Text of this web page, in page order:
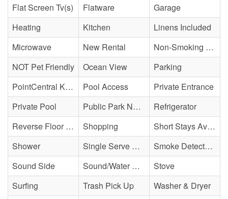
Flat Screen Tv(s)
Flatware
Garage
Heating
Kitchen
Linens Included
Microwave
New Rental
Non-Smoking Property
NOT Pet Friendly
Ocean View
Parking
PointCentral Keyless Access
Pool Access
Private Entrance
Private Pool
Public Park Nearby
Refrigerator
Reverse Floor Plan
Shopping
Short Stays Available
Shower
Single Serve Coffee Maker
Smoke Detector(s)
Sound Side
Sound/Water Access
Stove
Surfing
Trash Pick Up
Washer & Dryer